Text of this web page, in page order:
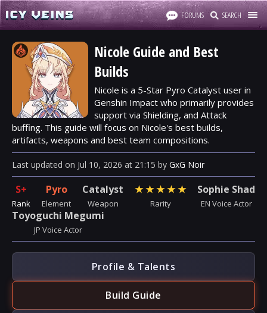
FORUMS SEARCH
Nicole Guide and Best
Builds
Nicole is a 5-Star Pyro Catalyst user in
Genshin Impact who primarily provides
support via Shielding, and Attack
buffing. This guide will focus on Nicole's best builds,
artifacts, weapons and best team compositions.
Last updated on Jul 10, 2026 at 21:15 by GxG Noir
S+
Rank
Pyro
Element
Catalyst
Weapon
★★★★★
Rarity
Sophie Shad
EN Voice Actor
Toyoguchi Megumi
JP Voice Actor
Profile & Talents
Build Guide